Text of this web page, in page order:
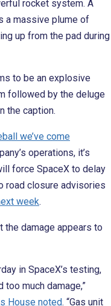
rocket system. A
a massive plume of
up from the pad during
to be an explosive
followed by the deluge
the caption.
we’ve come
operations, it’s
force SpaceX to delay
road closure advisories
week.
the damage appears to
in SpaceX’s testing,
much damage,”
House noted. “Gas unit